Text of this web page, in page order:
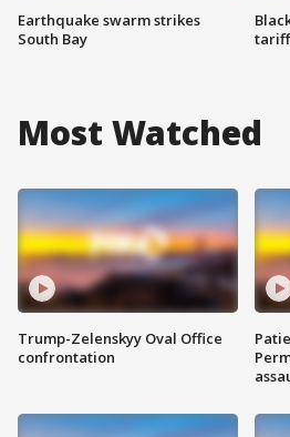
Earthquake swarm strikes
South Bay
Most Watched
Trump-Zelenskyy Oval Office
confrontation